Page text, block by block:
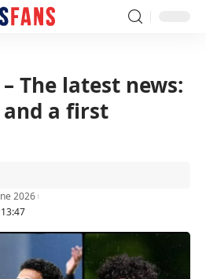
The latest news:
a first
2026